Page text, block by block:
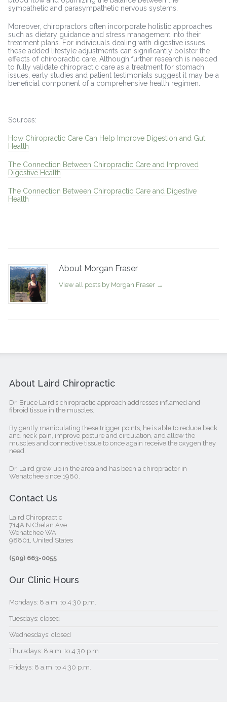
sympathetic and parasympathetic nervous systems.
Moreover, chiropractors often incorporate holistic approaches
such as dietary guidance and stress management into their
treatment plans. For individuals dealing with digestive issues,
these added lifestyle adjustments can significantly bolster the
effects of chiropractic care. Although further research is needed
to fully validate chiropractic care as a treatment for stomach
issues, early studies and patient testimonials suggest it may be a
beneficial component of a comprehensive health regimen.
Sources:
How Chiropractic Care Can Help Improve Digestion and Gut
Health
The Connection Between Chiropractic Care and Improved
Digestive Health
The Connection Between Chiropractic Care and Digestive
Health
About Morgan Fraser
View all posts by Morgan Fraser →
About Laird Chiropractic
Dr. Bruce Laird’s chiropractic approach addresses inflamed and
fibroid tissue in the muscles.
By gently manipulating these trigger points, he is able to reduce back
and neck pain, improve posture and circulation, and allow the
muscles and connective tissue to once again receive the oxygen they
need.
Dr. Laird grew up in the area and has been a chiropractor in
Wenatchee since 1980.
Contact Us
Laird Chiropractic
714A N Chelan Ave
Wenatchee WA
98801, United States‎
(509) 663-0055
Our Clinic Hours
Mondays: 8 a.m. to 4:30 p.m.
Tuesdays: closed
Wednesdays: closed
Thursdays: 8 a.m. to 4:30 p.m.
Fridays: 8 a.m. to 4:30 p.m.